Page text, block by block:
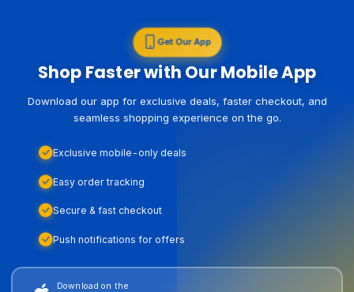
Get Our App
Shop Faster with Our Mobile App
Download our app for exclusive deals, faster checkout, and
seamless shopping experience on the go.
Exclusive mobile-only deals
Easy order tracking
Secure & fast checkout
Push notifications for offers
Download on the